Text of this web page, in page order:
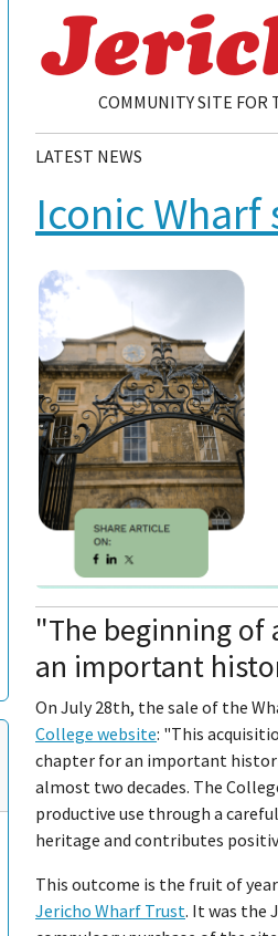
COMMUNITY SITE FOR
LATEST NEWS
Iconic
"The beginning of
an important
On July 28th, the sale of the
College website: "This
chapter for an important
almost two decades. The
productive use through a
heritage and contributes
This outcome is the fruit of
Jericho Wharf Trust. It was the